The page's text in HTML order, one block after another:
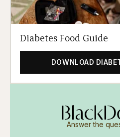
Diabetes Food Guide
DOWNLOAD
Answer the